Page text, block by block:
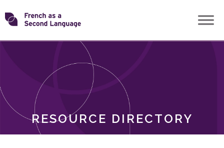
Skip
toTransforming
RESOURCE DIRECTORY
ROLES